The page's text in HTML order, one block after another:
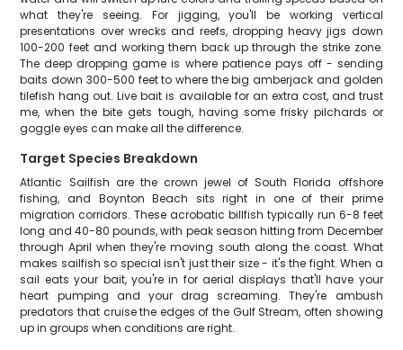
what they're seeing. For jigging, you'll be working vertical
presentations over wrecks and reefs, dropping heavy jigs down
100-200 feet and working them back up through the strike zone.
The deep dropping game is where patience pays off - sending
baits down 300-500 feet to where the big amberjack and golden
tilefish hang out. Live bait is available for an extra cost, and trust
me, when the bite gets tough, having some frisky pilchards or
goggle eyes can make all the difference.
Target Species Breakdown
Atlantic Sailfish are the crown jewel of South Florida offshore
fishing, and Boynton Beach sits right in one of their prime
migration corridors. These acrobatic billfish typically run 6-8 feet
long and 40-80 pounds, with peak season hitting from December
through April when they're moving south along the coast. What
makes sailfish so special isn't just their size - it's the fight. When a
sail eats your bait, you're in for aerial displays that'll have your
heart pumping and your drag screaming. They're ambush
predators that cruise the edges of the Gulf Stream, often showing
up in groups when conditions are right.